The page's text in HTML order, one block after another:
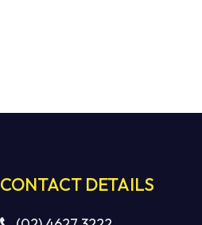
CONTACT DETAILS